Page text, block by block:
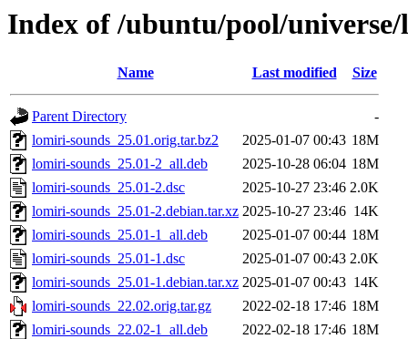
Index of /ubuntu/pool/
Name Last modified Size
Parent Directory
-
lomiri-sounds_25.01.orig.tar.bz2
2025-01-07 00:43 18M
lomiri-sounds_25.01-2_all.deb
2025-10-28 06:04 18M
lomiri-sounds_25.01-2.dsc
2025-10-27 23:46 2.0K
lomiri-sounds_25.01-2.debian.tar.xz 2025-10-27 23:46 14K
lomiri-sounds_25.01-1_all.deb
2025-01-07 00:44 18M
lomiri-sounds_25.01-1.dsc
2025-01-07 00:43 2.0K
lomiri-sounds_25.01-1.debian.tar.xz 2025-01-07 00:43 14K
lomiri-sounds_22.02.orig.tar.gz
2022-02-18 17:46 18M
lomiri-sounds_22.02-1_all.deb
2022-02-18 17:46 18M